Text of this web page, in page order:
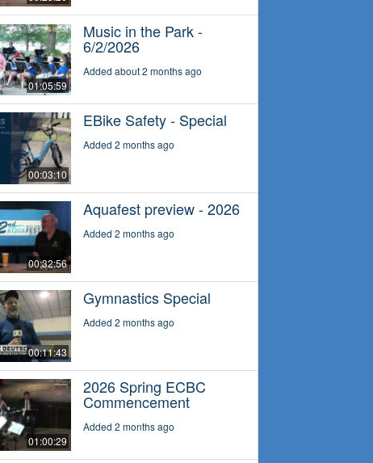
01:05:59
Music in the Park -
6/2/2026
Added about 2 months ago
00:03:10
EBike Safety - Special
Added 2 months ago
00:32:56
Aquafest preview - 2026
Added 2 months ago
00:11:43
Gymnastics Special
Added 2 months ago
01:00:29
2026 Spring ECBC
Commencement
Added 2 months ago